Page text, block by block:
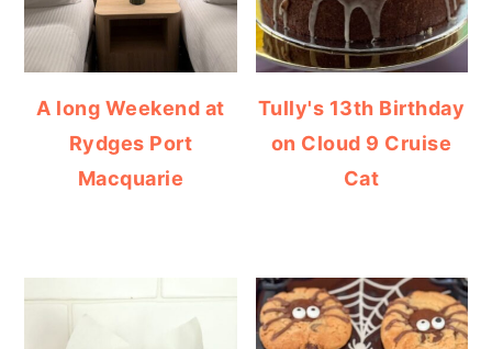
A long Weekend at
Rydges Port
Macquarie
Tully's 13th Birthday
on Cloud 9 Cruise
Cat